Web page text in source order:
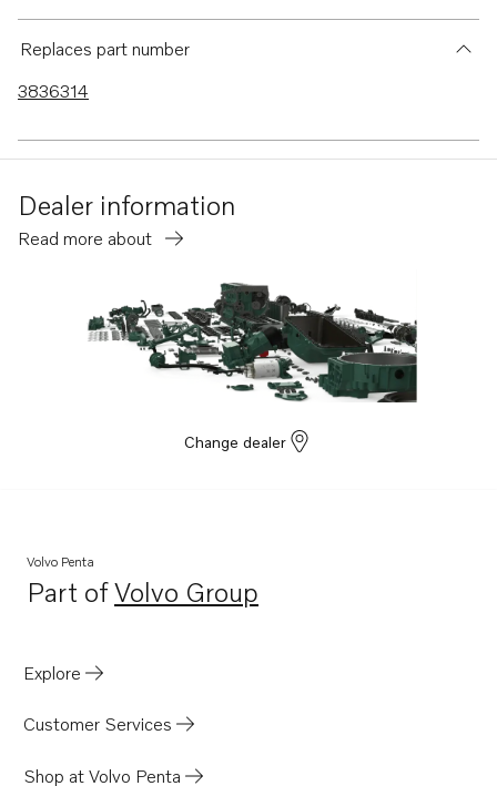
Replaces part number
3836314
Dealer information
Read more about
Change dealer
Volvo Penta
Part ofVolvo Group
Opens in a new tab
Explore
Customer Services
Shop at Volvo Penta